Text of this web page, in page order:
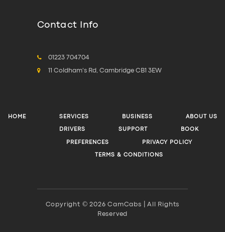
Contact Info
01223 704704
11 Coldham's Rd, Cambridge CB1 3EW
HOME SERVICES BUSINESS ABOUT US
DRIVERS SUPPORT BOOK
PREFERENCES PRIVACY POLICY
TERMS & CONDITIONS
Copyright © 2026 CamCabs | All Rights
Reserved